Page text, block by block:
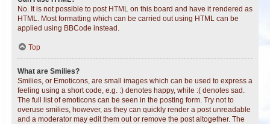
No. It is not possible to post HTML on this board and have it rendered as
HTML. Most formatting which can be carried out using HTML can be
applied using BBCode instead.
Top
What are Smilies?
Smilies, or Emoticons, are small images which can be used to express a
feeling using a short code, e.g. :) denotes happy, while :( denotes sad.
The full list of emoticons can be seen in the posting form. Try not to
overuse smilies, however, as they can quickly render a post unreadable
and a moderator may edit them out or remove the post altogether. The